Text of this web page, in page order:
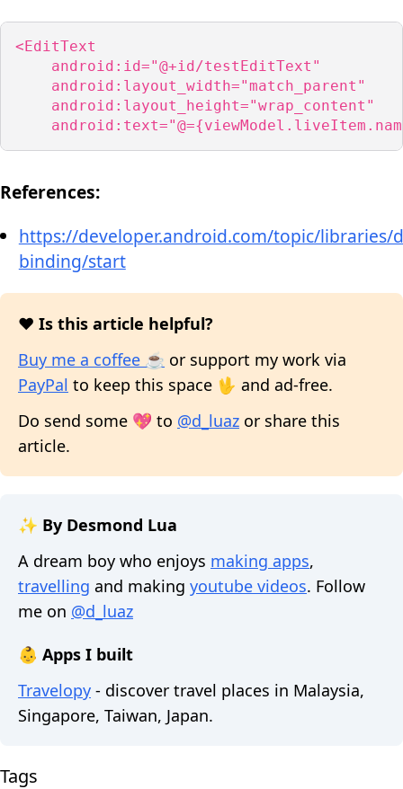
<EditText
    android:id="@+id/testEditText"
    android:layout_width="match_parent"
    android:layout_height="wrap_content"
References:
https://developer.android.com/topic/libraries/
binding/start
❤️ Is this article helpful?
Buy me a coffee ☕ or support my work via
PayPal to keep this space 🖖 and ad-free.
Do send some 💖 to @d_luaz or share this
article.
✨ By Desmond Lua
A dream boy who enjoys making apps,
travelling and making youtube videos. Follow
me on @d_luaz
👶 Apps I built
Travelopy - discover travel places in Malaysia,
Singapore, Taiwan, Japan.
Tags